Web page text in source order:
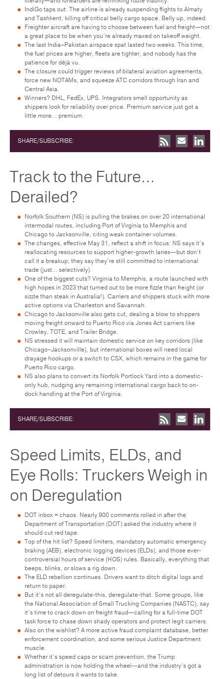
IndiGo taps out. The airline is already suspending flights to Almaty
and Tashkent, killing off critical belly cargo space. Belly up, indeed.
Freighter aircraft are having to choose between fuel and freight—not
a great place to be when you’re already maxed on takeoff weight.
The last India–Pakistan airspace spat lasted two weeks. This time,
the fuel prices are higher, fleets are tighter, and nobody has the
patience for déjà vu.
The closure could trigger reviews of bilateral aviation agreements,
force new NOTAMs, and squeeze ATC corridors through Iran and
Central Asia.
Winners? DHL, FedEx, UPS. Integrators smell opportunity as
shippers look for reliability over price. Premium service just got a
little more… premium.
SHARE/SUBSCRIBE:
Track to the Future…
Derailed?
Norfolk Southern (NS) is pulling the brakes on over 20 international
intermodal routes, including Port of Virginia to Memphis and
Chicago to Jacksonville, citing weak container volumes.
The changes, effective May 31, reflect a shift in focus: NS says it’s
reallocating resources to support higher-growth lanes—but don’t
call it a breakup; they say they’re still committed to international
trade (just… selectively).
One of the biggest cuts? Virginia to Memphis, a route launched with
high hopes in 2023 that turned out to be more fizzle than freight (or
sizzle than steak in Australia!). Carriers and shippers stuck with more
active options via Charleston and Savannah.
Chicago to Jacksonville also gets cut, dealing a blow to shippers
moving freight onward to Puerto Rico via Jones Act carriers like
Crowley, TOTE, and Trailer Bridge.
NS stressed it will maintain domestic service on key corridors (like
Chicago–Jacksonville), but international boxes will need local
drayage hookups or a switch to CSX, which remains in the game for
Puerto Rico cargo.
NS also plans to convert its Norfolk Portlock Yard into a domestic-
only hub, nudging any remaining international cargo back to on-
dock handling at the Port of Virginia.
SHARE/SUBSCRIBE:
Speed Limits, ELDs, and
Eye Rolls: Truckers Weigh in
on Deregulation
DOT inbox = chaos. Nearly 900 comments rolled in after the
Department of Transportation (DOT) asked the industry where it
should cut red tape.
Top of the hit list? Speed limiters, mandatory automatic emergency
braking (AEB), electronic logging devices (ELDs), and those ever-
controversial hours of service (HOS) rules. Basically, everything that
beeps, blinks, or slows a rig down.
The ELD rebellion continues. Drivers want to ditch digital logs and
return to paper.
But it’s not all deregulate-this, deregulate-that. Some groups, like
the National Association of Small Trucking Companies (NASTC), say
it’s time to crack down on freight fraud—calling for a full-time DOT
task force to chase down shady operators and protect legit carriers.
Also on the wishlist? A more active fraud complaint database, better
enforcement coordination, and some serious Justice Department
muscle.
Whether it’s speed caps or scam prevention, the Trump
administration is now holding the wheel—and the industry’s got a
long list of detours it wants to take.